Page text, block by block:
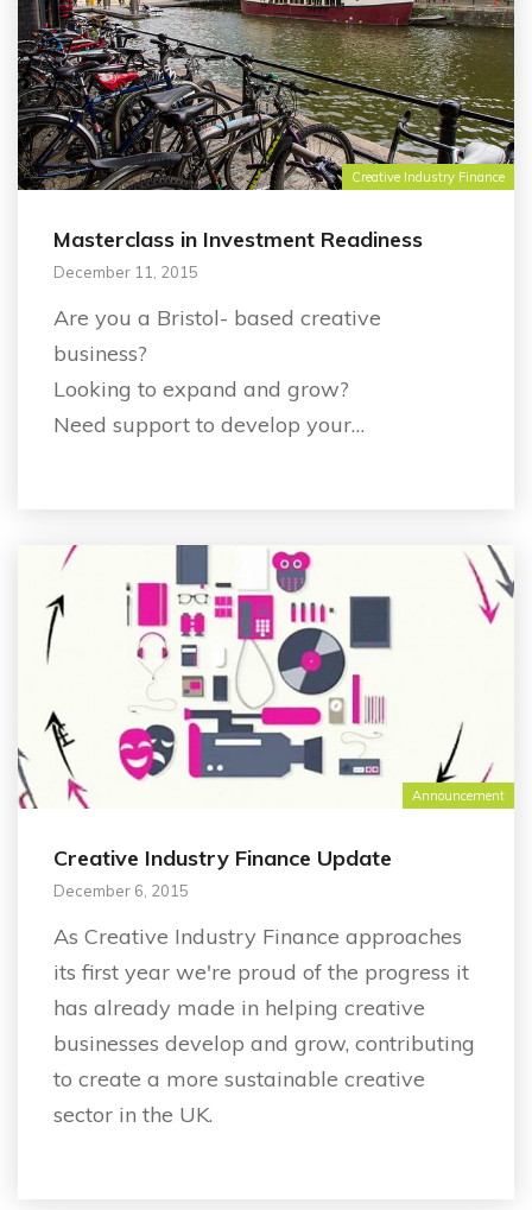
Creative Industry Finance
Masterclass in Investment Readiness
December 11, 2015
Are you a Bristol- based creative
business?
Looking to expand and grow?
Need support to develop your…
Announcement
Creative Industry Finance Update
December 6, 2015
As Creative Industry Finance approaches
its first year we're proud of the progress it
has already made in helping creative
businesses develop and grow, contributing
to create a more sustainable creative
sector in the UK.